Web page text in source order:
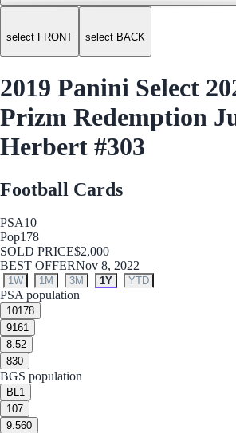
select FRONT select BACK
2019 Panini Select
Prizm Redemption
Herbert #303
Football Cards
PSA10
Pop178
SOLD PRICE$2,000
BEST OFFERNov 8, 2022
1W 1M 3M 1Y YTD
PSA population
10178
9161
8.52
830
BGS population
BL1
107
9.560